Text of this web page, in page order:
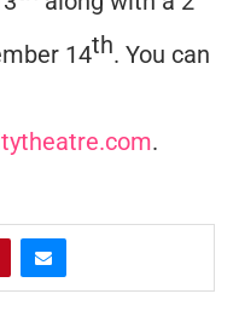
14th. You can
.